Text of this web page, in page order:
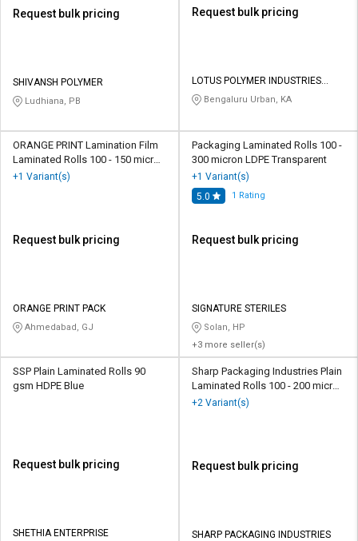
Request bulk pricing
SHIVANSH POLYMER
Ludhiana, PB
Request bulk pricing
LOTUS POLYMER INDUSTRIES
PRIVATE LIMITED
Bengaluru Urban, KA
ORANGE PRINT Lamination Film
Laminated Rolls 100 - 150 micron
Polyester Transparent
+1 Variant(s)
Request bulk pricing
ORANGE PRINT PACK
Ahmedabad, GJ
Packaging Laminated Rolls 100 -
300 micron LDPE Transparent
+1 Variant(s)
5.0
1 Rating
Request bulk pricing
SIGNATURE STERILES
Solan, HP
+3 more seller(s)
SSP Plain Laminated Rolls 90
gsm HDPE Blue
Request bulk pricing
SHETHIA ENTERPRISE
Sharp Packaging Industries Plain
Laminated Rolls 100 - 200 micron
Polypropylene Transparent
+2 Variant(s)
Request bulk pricing
SHARP PACKAGING INDUSTRIES